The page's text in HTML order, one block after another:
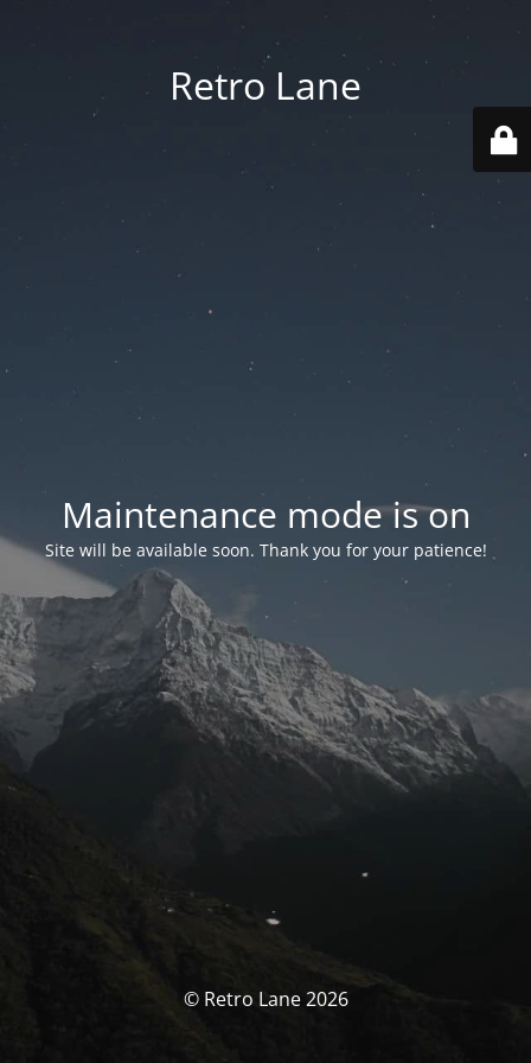
Retro Lane
Maintenance mode is on
Site will be available soon. Thank you for your patience!
© Retro Lane 2026